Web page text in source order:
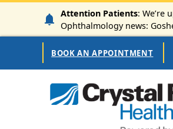
Skip to main content
Attention Patients: We’re
Ophthalmology news:
Secondary
BOOK AN APPOINTMENT